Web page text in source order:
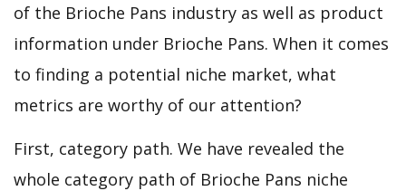
of the Brioche Pans industry as well as product
information under Brioche Pans. When it comes
to finding a potential niche market, what
metrics are worthy of our attention?
First, category path. We have revealed the
whole category path of Brioche Pans niche